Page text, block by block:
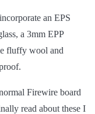
an EPS
a 3mm EPP
fluffy wool and
Firewire board
read about these I